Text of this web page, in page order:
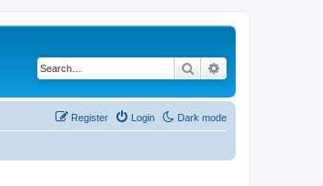
Search
Dark mode
Login
Register